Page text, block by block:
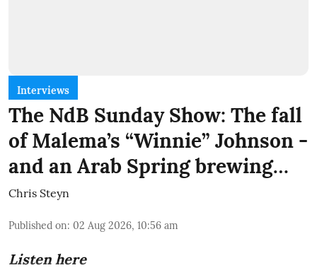
Interviews
The NdB Sunday Show: The fall
of Malema’s “Winnie” Johnson -
and an Arab Spring brewing…
Chris Steyn
Published on: 02 Aug 2026, 10:56 am
Listen here